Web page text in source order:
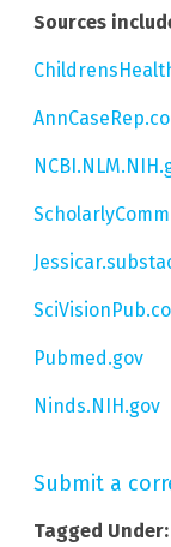
Sources
Pubmed.gov
Ninds.NIH.gov
Submit a
Tagged Under: